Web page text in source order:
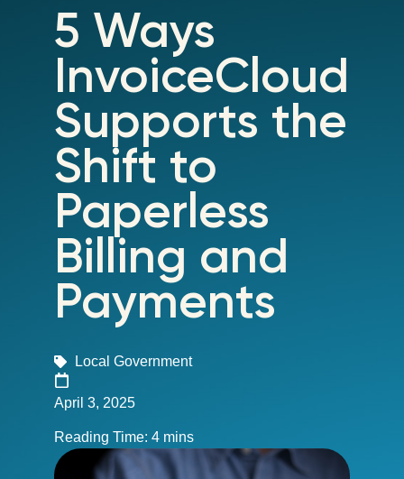
5 Ways
InvoiceCloud
Supports the
Shift to
Paperless
Billing and
Payments
Local Government
April 3, 2025